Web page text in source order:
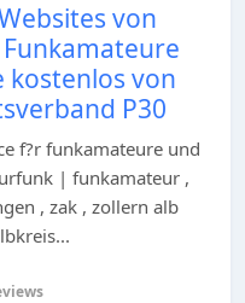
von
kostenlos von
P30
f?r funkamateure und
| funkamateur ,
, zak , zollern alb